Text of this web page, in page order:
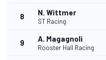
8 N. Wittmer
ST Racing
9 A. Magagnoli
Rooster Hall Racing